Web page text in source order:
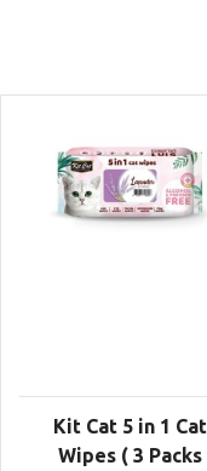
Kit Cat 5 in 1 Cat
Wipes ( 3 Packs